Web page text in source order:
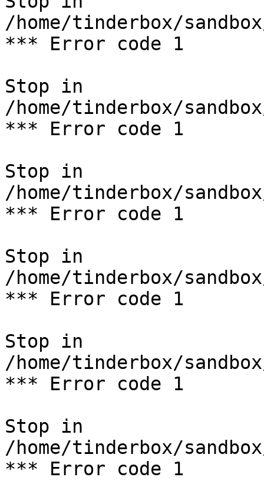
/home/tinderbox/
*** Error code 1
Stop in
/home/tinderbox/
*** Error code 1
Stop in
/home/tinderbox/
*** Error code 1
Stop in
/home/tinderbox/
*** Error code 1
Stop in
/home/tinderbox/
*** Error code 1
Stop in
/home/tinderbox/
*** Error code 1